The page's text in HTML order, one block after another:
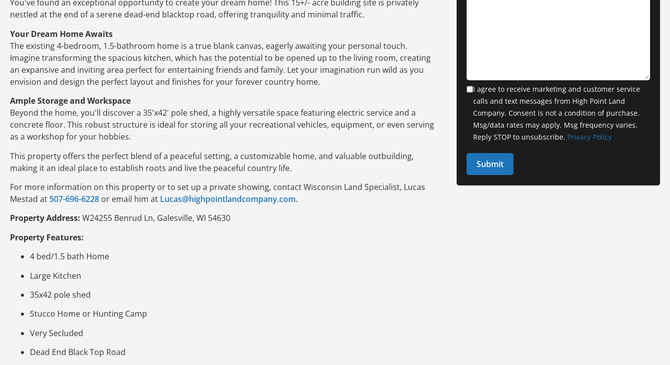
You've found an exceptional opportunity to create your dream home! This 15+/- acre building site is privately
nestled at the end of a serene dead-end blacktop road, offering tranquility and minimal traffic.
Your Dream Home Awaits
The existing 4-bedroom, 1.5-bathroom home is a true blank canvas, eagerly awaiting your personal touch.
Imagine transforming the spacious kitchen, which has the potential to be opened up to the living room, creating
an expansive and inviting area perfect for entertaining friends and family. Let your imagination run wild as you
envision and design the perfect layout and finishes for your forever country home.
Ample Storage and Workspace
Beyond the home, you'll discover a 35'x42' pole shed, a highly versatile space featuring electric service and a
concrete floor. This robust structure is ideal for storing all your recreational vehicles, equipment, or even serving
as a workshop for your hobbies.
This property offers the perfect blend of a peaceful setting, a customizable home, and valuable outbuilding,
making it an ideal place to establish roots and live the peaceful country life.
For more information on this property or to set up a private showing, contact Wisconsin Land Specialist, Lucas
Mestad at 507-696-6228 or email him at Lucas@highpointlandcompany.com.
Property Address: W24255 Benrud Ln, Galesville, WI 54630
Property Features:
4 bed/1.5 bath Home
Large Kitchen
35x42 pole shed
Stucco Home or Hunting Camp
Very Secluded
Dead End Black Top Road
I agree to receive marketing and customer service
calls and text messages from High Point Land
Company. Consent is not a condition of purchase.
Msg/data rates may apply. Msg frequency varies.
Reply STOP to unsubscribe. Privacy Policy